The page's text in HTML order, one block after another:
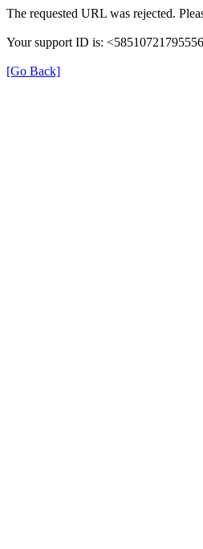
The requested URL was rejected.
Your support ID is:
[Go Back]